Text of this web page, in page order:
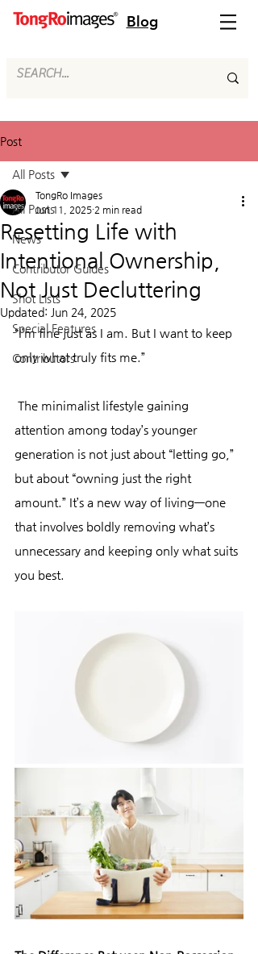
Blog
Post
All Posts
News
Contributor Guides
Shot Lists
Special Features
Contributors
All Posts
Resetting Life with
Intentional Ownership,
Not Just Decluttering
TongRo Images
Jun 11, 2025 2 min read
Updated: Jun 24, 2025
“I’m fine just as I am. But I want to keep
only what truly fits me.”
attention among today’s younger
generation is not just about “letting go,”
but about “owning just the right
amount.” It’s a new way of living—one
that involves boldly removing what’s
unnecessary and keeping only what suits
you best.